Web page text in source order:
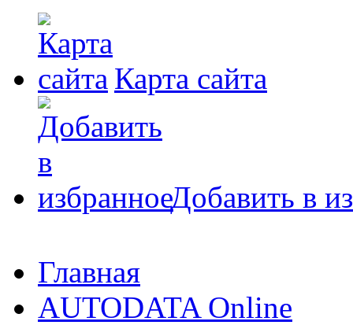
Карта сайта
Добавить в
Главная
AUTODATA Online